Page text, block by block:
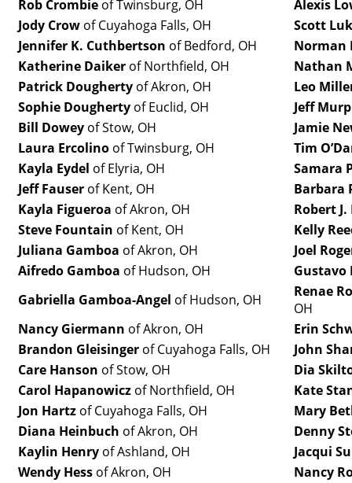
Rob Crombie of Twinsburg, OH
Alexis
Jody Crow of Cuyahoga Falls, OH
Scott
Jennifer K. Cuthbertson of Bedford, OH
Norman
Katherine Daiker of Northfield, OH
Nathan
Patrick Dougherty of Akron, OH
Leo
Sophie Dougherty of Euclid, OH
Jeff
Bill Dowey of Stow, OH
Jamie
Laura Ercolino of Twinsburg, OH
Tim
Kayla Eydel of Elyria, OH
Samara
Jeff Fauser of Kent, OH
Barbara
Kayla Figueroa of Akron, OH
Robert
Steve Fountain of Kent, OH
Kelly
Juliana Gamboa of Akron, OH
Joel
Aifredo Gamboa of Hudson, OH
Gustavo
Gabriella Gamboa-Angel of Hudson, OH
Renae
OH
Nancy Giermann of Akron, OH
Erin
Brandon Gleisinger of Cuyahoga Falls, OH
John
Care Hanson of Stow, OH
Dia
Carol Hapanowicz of Northfield, OH
Kate
Jon Hartz of Cuyahoga Falls, OH
Mary
Diana Heinbuch of Akron, OH
Denny
Kaylin Henry of Ashland, OH
Jacqui
Wendy Hess of Akron, OH
Nancy